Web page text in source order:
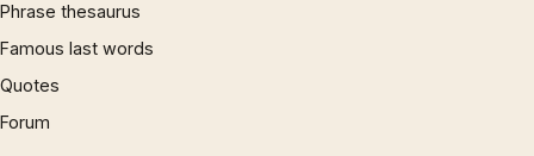
Phrase thesaurus
Famous last words
Quotes
Forum